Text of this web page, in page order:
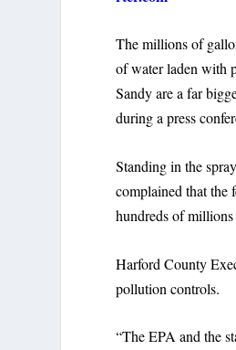
The millions of
of water laden with
Sandy are a far
during a press
Standing in the
complained that the
hundreds of
Harford County
pollution controls.
“The EPA and the